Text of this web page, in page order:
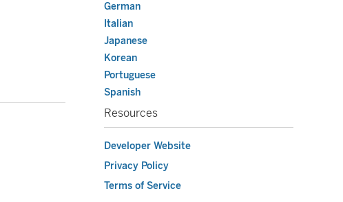
German
Italian
Japanese
Korean
Portuguese
Spanish
Resources
Developer Website
Privacy Policy
Terms of Service